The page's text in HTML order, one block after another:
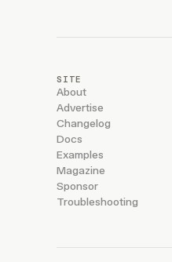
SITE
About
Advertise
Changelog
Docs
Examples
Magazine
Sponsor
Troubleshooting